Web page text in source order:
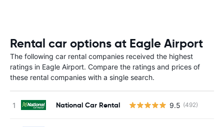
Rental car options at Eagle Airport
The following car rental companies received the highest
ratings in Eagle Airport. Compare the ratings and prices of
these rental companies with a single search.
National Car Rental 9.5 (492)